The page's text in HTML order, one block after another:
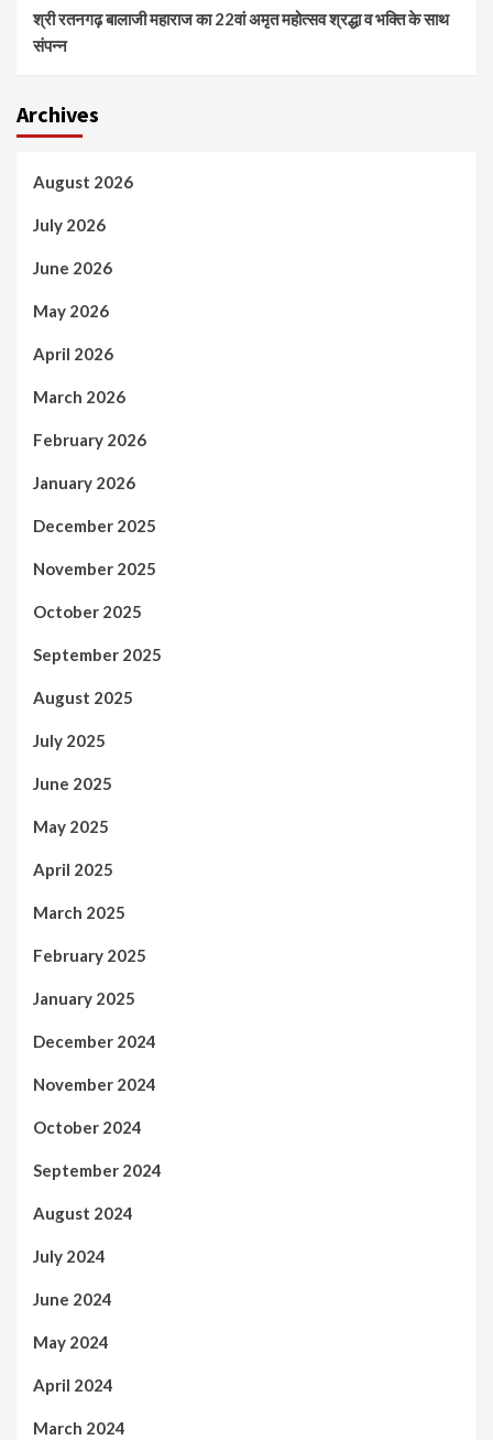
श्री रतनगढ़ बालाजी महाराज का 22वां अमृत महोत्सव श्रद्धा व भक्ति के साथ
संपन्न
Archives
August 2026
July 2026
June 2026
May 2026
April 2026
March 2026
February 2026
January 2026
December 2025
November 2025
October 2025
September 2025
August 2025
July 2025
June 2025
May 2025
April 2025
March 2025
February 2025
January 2025
December 2024
November 2024
October 2024
September 2024
August 2024
July 2024
June 2024
May 2024
April 2024
March 2024